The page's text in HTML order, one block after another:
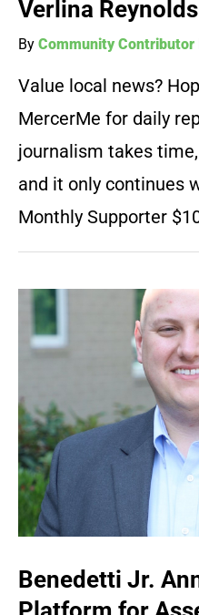
Verlina
By Community Contributor
Value local news?
MercerMe for daily
journalism takes
and it only continues
Monthly Supporter
Benedetti Jr.